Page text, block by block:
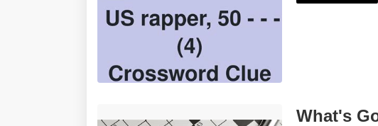
What's